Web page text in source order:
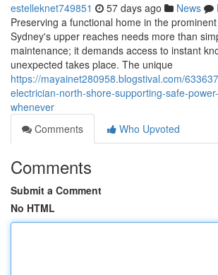
estelleknet749851 57 days ago News
Preserving a functional home in the
Sydney's upper reaches needs more than
maintenance; it demands access to instant
unexpected takes place. The unique
https://mayainet280958.blogstival.com/
electrician-north-shore-supporting-safe-
whenever
Comments
Who Upvoted
Comments
Submit a Comment
No HTML